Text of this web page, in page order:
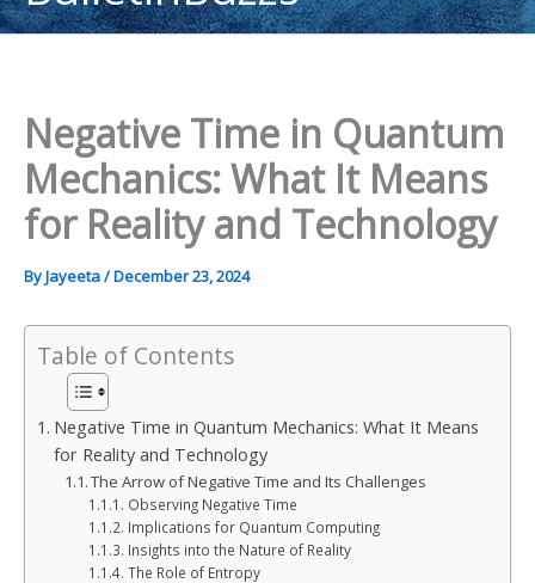
content
Negative Time in Quantum
Mechanics: What It Means
for Reality and Technology
ByJayeeta/December 23, 2024
Table of Contents
Negative Time in Quantum Mechanics: What It Means
for Reality and Technology
The Arrow of Negative Time and Its Challenges
Observing Negative Time
Implications for Quantum Computing
Insights into the Nature of Reality
The Role of Entropy